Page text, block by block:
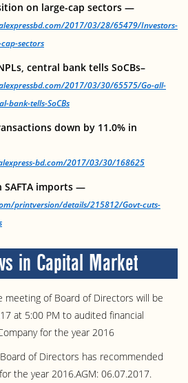
on large-cap sectors —
2017/03/28/65479/Investors-
sectors
central bank tells SoCBs–
2017/03/30/65575/Go-all-
bank-tells-SoCBs
down by 11.0% in
bd.com/2017/03/30/168625
imports —
printversion/details/215812/Govt-cuts-
in Capital Market
meeting of Board of Directors will be
at 5:00 PM to audited financial
for the year 2016
of Directors has recommended
the year 2016.AGM: 06.07.2017.